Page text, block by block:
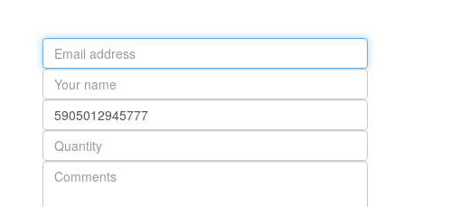
Email
address
Your
name
Part
number
Quantity